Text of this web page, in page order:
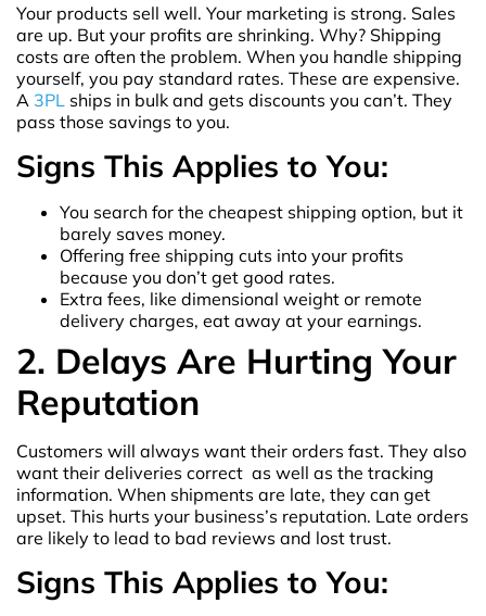
Your products sell well. Your marketing is strong. Sales
are up. But your profits are shrinking. Why? Shipping
costs are often the problem. When you handle shipping
yourself, you pay standard rates. These are expensive.
A 3PL ships in bulk and gets discounts you can’t. They
pass those savings to you.
Signs This Applies to You:
You search for the cheapest shipping option, but it
barely saves money.
Offering free shipping cuts into your profits
because you don’t get good rates.
Extra fees, like dimensional weight or remote
delivery charges, eat away at your earnings.
2. Delays Are Hurting Your
Reputation
Customers will always want their orders fast. They also
want their deliveries correct as well as the tracking
information. When shipments are late, they can get
upset. This hurts your business’s reputation. Late orders
are likely to lead to bad reviews and lost trust.
Signs This Applies to You: